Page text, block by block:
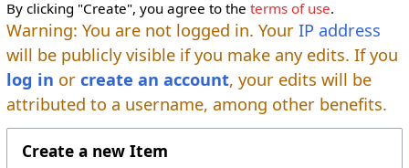
By clicking "Create", you agree to the terms of use.
Warning: You are not logged in. Your IP address
will be publicly visible if you make any edits. If you
log in or create an account, your edits will be
attributed to a username, among other benefits.
Create a new Item